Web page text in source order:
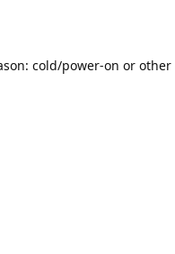
cold/power-on or other